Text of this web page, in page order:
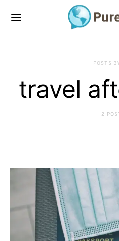
POSTS
travel
2